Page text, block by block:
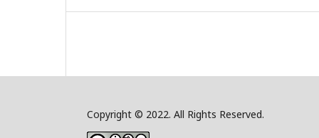
Copyright © 2022. All Rights Reserved.